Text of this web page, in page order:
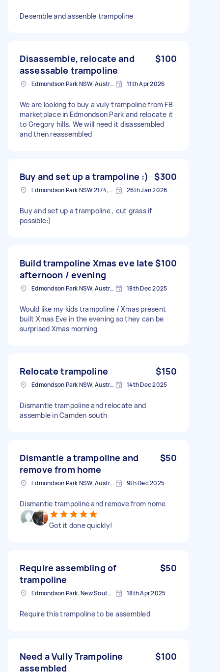
Desemble and assenble trampoline
Disassemble, relocate and
assessable trampoline
$100
Edmondson Park NSW, Australia 11th Apr 2026
We are looking to buy a vuly trampoline from FB
marketplace in Edmondson Park and relocate it
to Gregory hills. We will need it disassembled
and then reassembled
Buy and set up a trampoline :) $300
Edmondson Park NSW 2174, Australia 26th Jan 2026
Buy and set up a trampoline , cut grass if
possible:)
Build trampoline Xmas eve late
afternoon / evening
$100
Edmondson Park NSW, Australia 18th Dec 2025
Would like my kids trampoline / Xmas present
built Xmas Eve in the evening so they can be
surprised Xmas morning
Relocate trampoline $150
Edmondson Park NSW, Australia 14th Dec 2025
Dismantle trampoline and relocate and
assemble in Camden south
Dismantle a trampoline and
remove from home
$50
Edmondson Park NSW, Australia 9th Dec 2025
Dismantle trampoline and remove from home
Got it done quickly!
Require assembling of
trampoline
$50
Edmondson Park, New South Wales, 2174 Australia 18th Apr 2025
Require this trampoline to be assembled
Need a Vully Trampoline
assembled
$100